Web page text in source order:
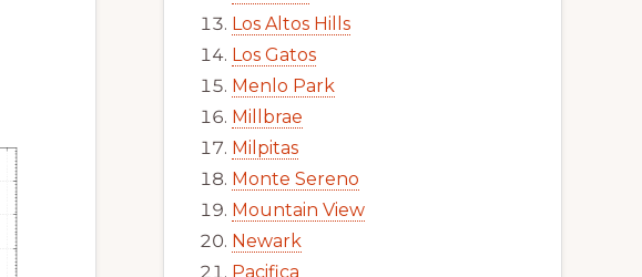
Los Altos Hills
Los Gatos
Menlo Park
Millbrae
Milpitas
Monte Sereno
Mountain View
Newark
Pacifica